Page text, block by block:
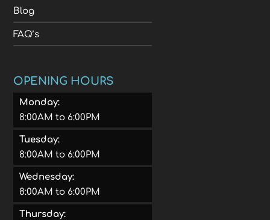
Blog
FAQ’s
OPENING HOURS
Monday:
8:00AM to 6:00PM
Tuesday:
8:00AM to 6:00PM
Wednesday:
8:00AM to 6:00PM
Thursday: